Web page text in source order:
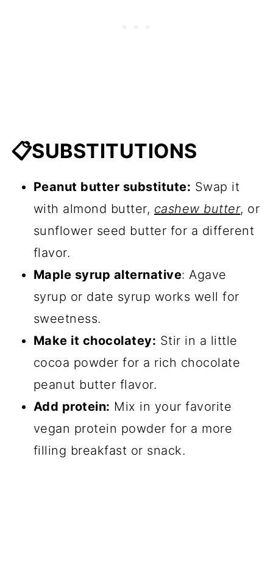
📋SUBSTITUTIONS
Peanut butter substitute: Swap it
with almond butter, cashew butter, or
sunflower seed butter for a different
flavor.
Maple syrup alternative: Agave
syrup or date syrup works well for
sweetness.
Make it chocolatey: Stir in a little
cocoa powder for a rich chocolate
peanut butter flavor.
Add protein: Mix in your favorite
vegan protein powder for a more
filling breakfast or snack.